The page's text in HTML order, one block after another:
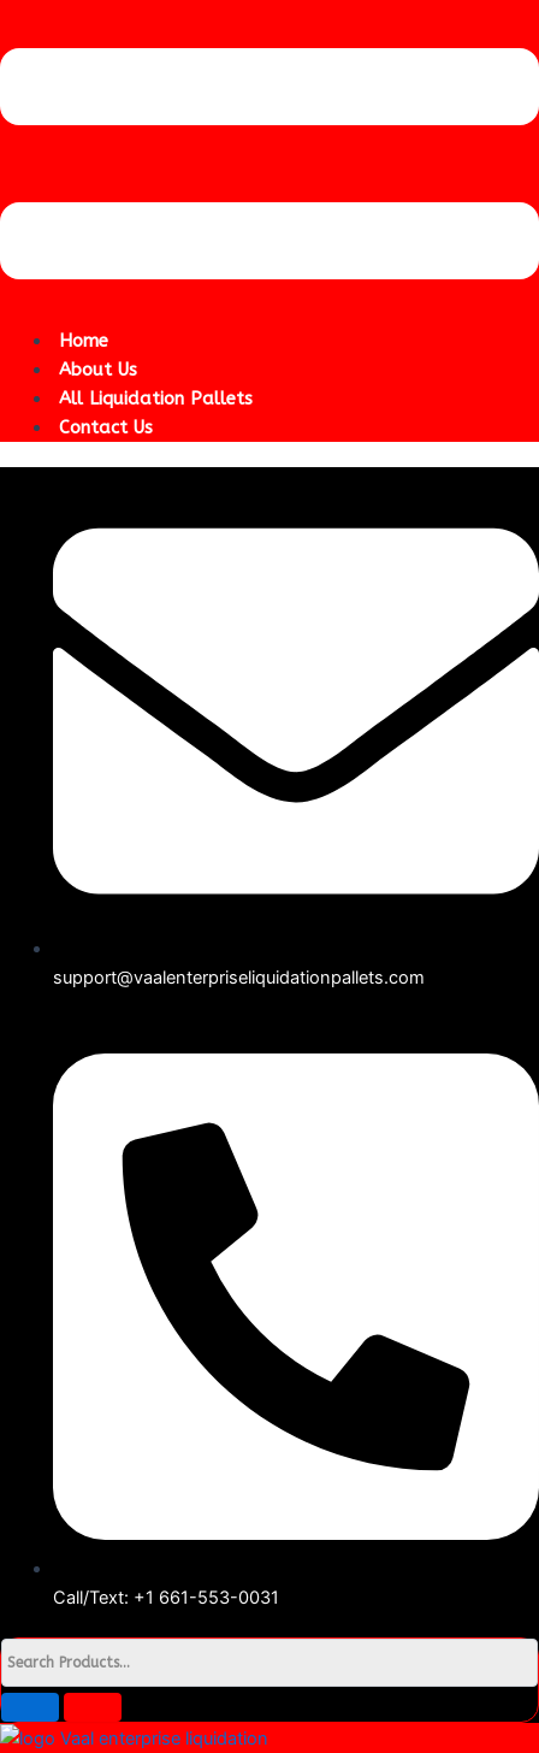
Home
About Us
All Liquidation Pallets
Contact Us
support@vaalenterpriseliquidationpallets.com
Call/Text: +1 661-553-0031